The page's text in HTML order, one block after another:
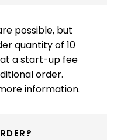
possible, but
quantity of 10
a start-up fee
order.
information.